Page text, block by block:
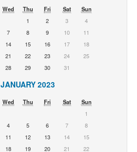
Wed Thu Fri Sat
Sun
1
2 3
4
7 8 9 10
11
14 15 16 17
18
21 22 23 24
25
28 29 30 31
JANUARY 2023
Wed Thu Fri Sat
Sun
1
4 5 6 7
8
11 12 13 14
15
18 19 20 21 22